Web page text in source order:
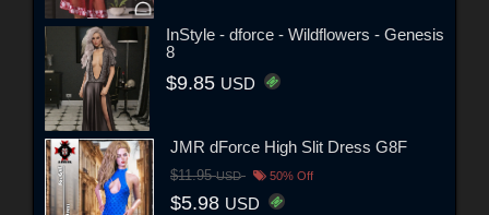
InStyle - dforce - Wildflowers - Genesis
8
$9.85 USD
JMR dForce High Slit Dress G8F
$11.95USD 50% Off
$5.98 USD